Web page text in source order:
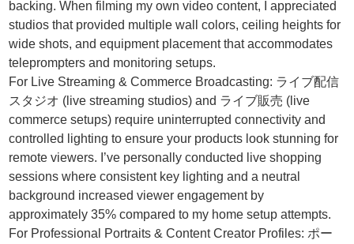
backing. When filming my own video content, I appreciated
studios that provided multiple wall colors, ceiling heights for
wide shots, and equipment placement that accommodates
teleprompters and monitoring setups.
For Live Streaming & Commerce Broadcasting: ライブ配信
スタジオ (live streaming studios) and ライブ販売 (live
commerce setups) require uninterrupted connectivity and
controlled lighting to ensure your products look stunning for
remote viewers. I’ve personally conducted live shopping
sessions where consistent key lighting and a neutral
background increased viewer engagement by
approximately 35% compared to my home setup attempts.
For Professional Portraits & Content Creator Profiles: ポー